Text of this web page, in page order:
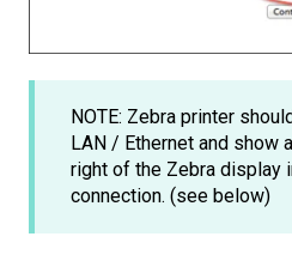
NOTE: Zebra printer
LAN / Ethernet and show
right of the Zebra display
connection. (see below)